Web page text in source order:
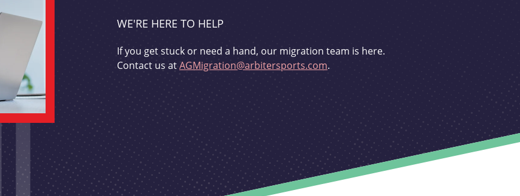
WE'RE HERE TO HELP
If you get stuck or need a hand, our migration team is here.
Contact us atAGMigration@arbitersports.com.